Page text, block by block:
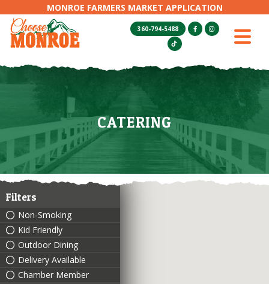
MONROE FARMERS MARKET APPLICATION
360-794-5488
CATERING
Filters
Non-Smoking
Kid Friendly
Outdoor Dining
Delivery Available
Chamber Member